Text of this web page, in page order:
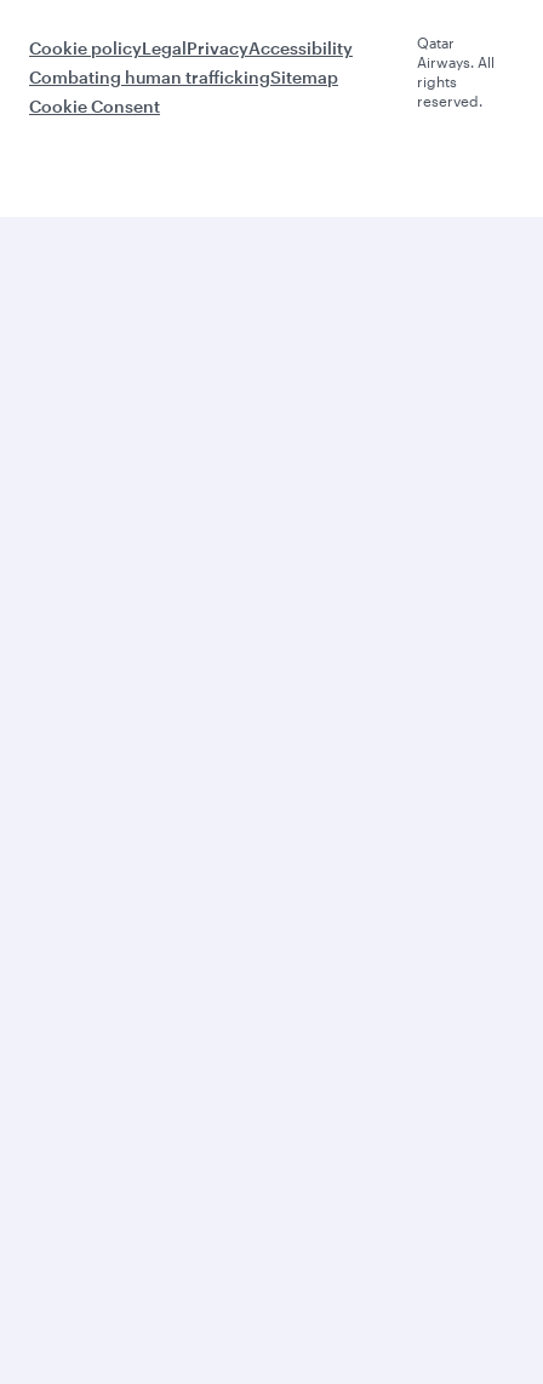
Cookie policyLegalPrivacyAccessibility
Combating human traffickingSitemap
Cookie Consent
Qatar
Airways. All
rights
reserved.